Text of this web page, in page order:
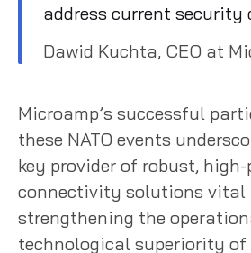
address current security
Dawid Kuchta, CEO at
Microamp’s successful
these NATO events
key provider of robust, high-
connectivity solutions vital
strengthening the
technological superiority of